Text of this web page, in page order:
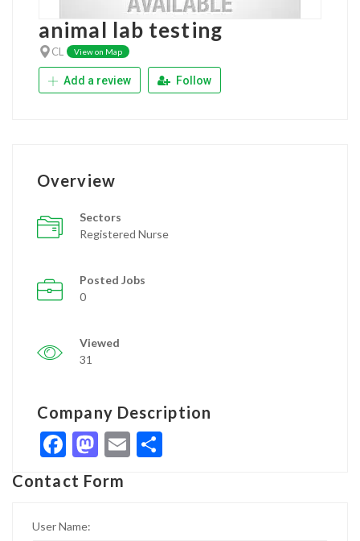
animal lab testing
CL View on Map
Add a review Follow
Overview
Sectors
Registered Nurse
Posted Jobs
0
Viewed
31
Company Description
Facebook
Mastodon
Email
Contact Form
User Name: